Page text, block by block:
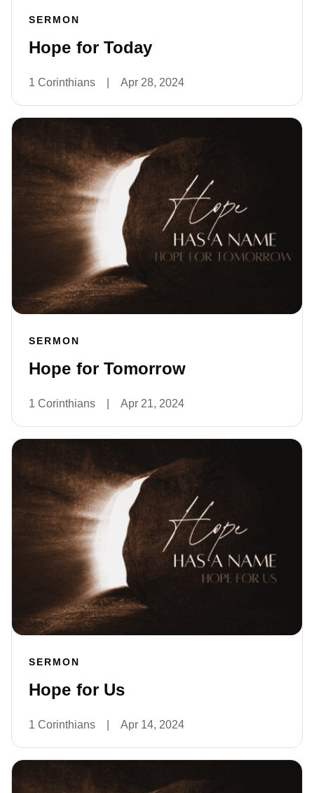
SERMON
Hope for Today
1 Corinthians Apr 28, 2024
SERMON
Hope for Tomorrow
1 Corinthians Apr 21, 2024
SERMON
Hope for Us
1 Corinthians Apr 14, 2024